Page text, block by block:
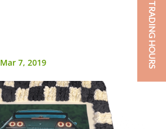
Mar 7, 2019 TRADING HOURS